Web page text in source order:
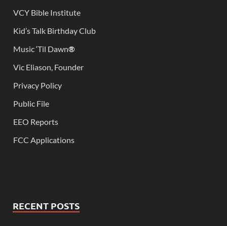
VCY Bible Institute
Kid’s Talk Birthday Club
Music ‘Til Dawn®
Vic Eliason, Founder
Privacy Policy
Public File
EEO Reports
FCC Applications
RECENT POSTS